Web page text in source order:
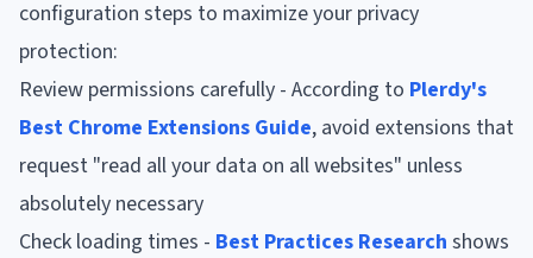
configuration steps to maximize your privacy
protection:
Review permissions carefully - According to Plerdy's
Best Chrome Extensions Guide, avoid extensions that
request "read all your data on all websites" unless
absolutely necessary
Check loading times - Best Practices Research shows